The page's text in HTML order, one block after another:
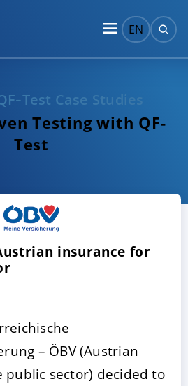
EN
Case Studies
Testing with QF-
Test
insurance for
– ÖBV (Austrian
public sector) decided to